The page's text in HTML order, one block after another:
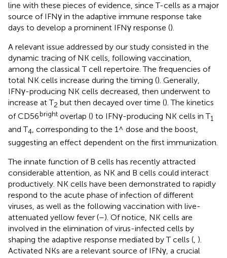
line with these pieces of evidence, since T-cells as a major
source of IFNγ in the adaptive immune response take
days to develop a prominent IFNγ response ().
A relevant issue addressed by our study consisted in the
dynamic tracing of NK cells, following vaccination,
among the classical T cell repertoire. The frequencies of
total NK cells increase during the timing (). Generally,
IFNγ-producing NK cells decreased, then underwent to
increase at T2 but then decayed over time (). The kinetics
of CD56bright overlap () to IFNγ-producing NK cells in T1
and T4, corresponding to the 1^ dose and the boost,
suggesting an effect dependent on the first immunization.
The innate function of B cells has recently attracted
considerable attention, as NK and B cells could interact
productively. NK cells have been demonstrated to rapidly
respond to the acute phase of infection of different
viruses, as well as the following vaccination with live-
attenuated yellow fever (–). Of notice, NK cells are
involved in the elimination of virus-infected cells by
shaping the adaptive response mediated by T cells (, ).
Activated NKs are a relevant source of IFNγ, a crucial